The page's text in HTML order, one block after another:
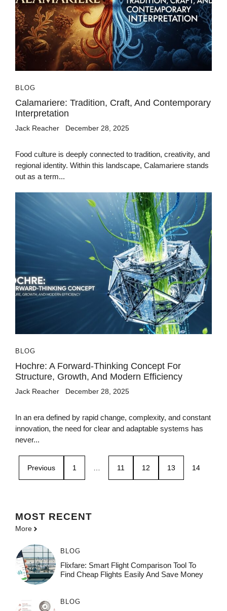
BLOG
Calamariere: Tradition, Craft, And Contemporary
Interpretation
Jack Reacher December 28, 2025
Food culture is deeply connected to tradition, creativity, and
regional identity. Within this landscape, Calamariere stands
out as a term...
BLOG
Hochre: A Forward-Thinking Concept For
Structure, Growth, And Modern Efficiency
Jack Reacher December 28, 2025
In an era defined by rapid change, complexity, and constant
innovation, the need for clear and adaptable systems has
never...
Previous 1 … 11 12 13 14
MOST RECENT
More
BLOG
Flixfare: Smart Flight Comparison Tool To
Find Cheap Flights Easily And Save Money
BLOG